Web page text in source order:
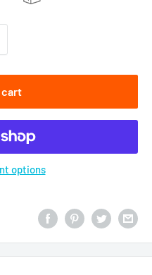
cart
options